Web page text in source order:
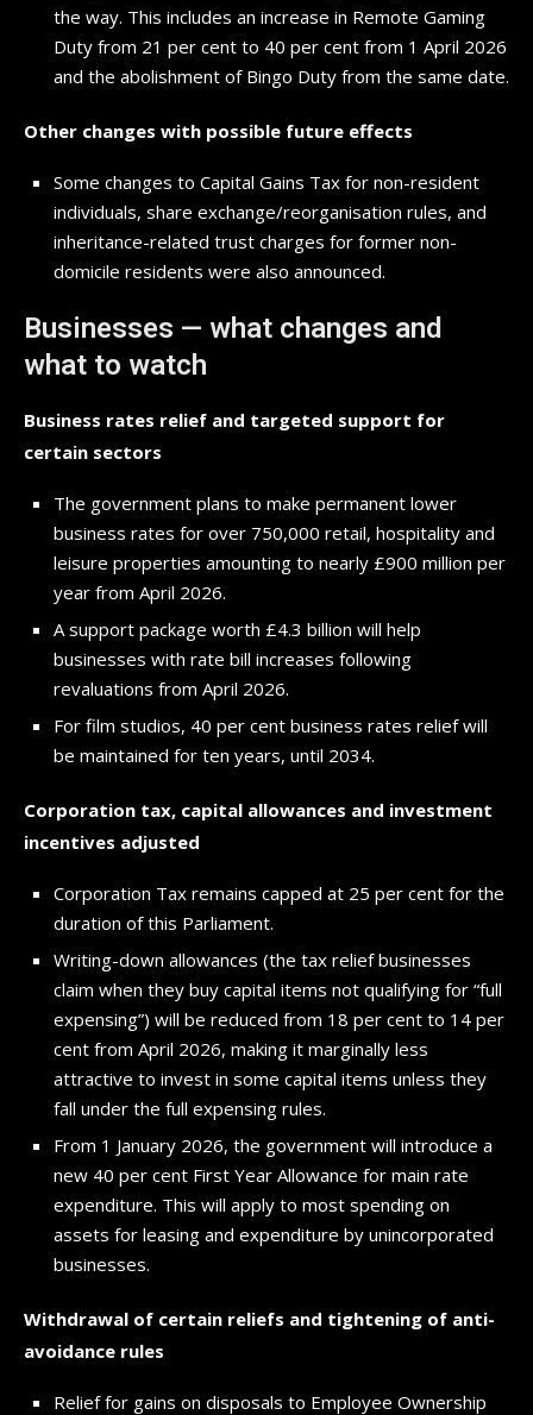
the way. This includes an increase in Remote Gaming
Duty from 21 per cent to 40 per cent from 1 April 2026
and the abolishment of Bingo Duty from the same date.
Other changes with possible future effects
Some changes to Capital Gains Tax for non-resident
individuals, share exchange/reorganisation rules, and
inheritance-related trust charges for former non-
domicile residents were also announced.
Businesses — what changes and
what to watch
Business rates relief and targeted support for
certain sectors
The government plans to make permanent lower
business rates for over 750,000 retail, hospitality and
leisure properties amounting to nearly £900 million per
year from April 2026.
A support package worth £4.3 billion will help
businesses with rate bill increases following
revaluations from April 2026.
For film studios, 40 per cent business rates relief will
be maintained for ten years, until 2034.
Corporation tax, capital allowances and investment
incentives adjusted
Corporation Tax remains capped at 25 per cent for the
duration of this Parliament.
Writing-down allowances (the tax relief businesses
claim when they buy capital items not qualifying for “full
expensing”) will be reduced from 18 per cent to 14 per
cent from April 2026, making it marginally less
attractive to invest in some capital items unless they
fall under the full expensing rules.
From 1 January 2026, the government will introduce a
new 40 per cent First Year Allowance for main rate
expenditure. This will apply to most spending on
assets for leasing and expenditure by unincorporated
businesses.
Withdrawal of certain reliefs and tightening of anti-
avoidance rules
Relief for gains on disposals to Employee Ownership